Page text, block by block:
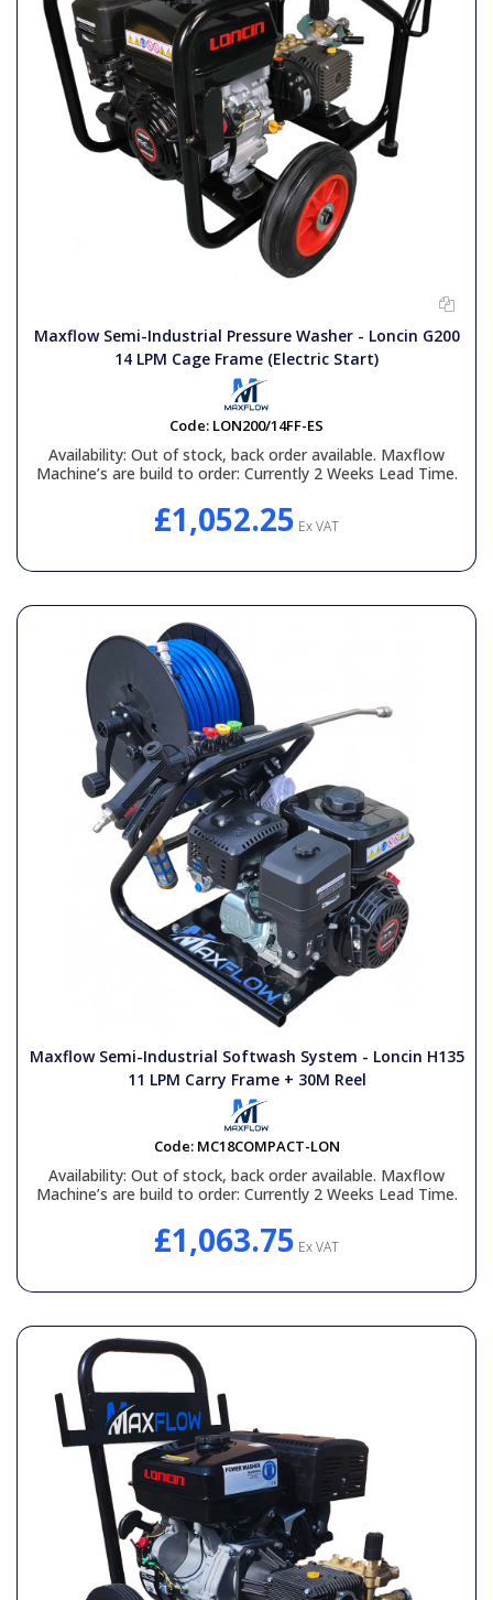
Maxflow Semi-Industrial Pressure Washer - Loncin G200
14 LPM Cage Frame (Electric Start)
Code: LON200/14FF-ES
Availability: Out of stock, back order available. Maxflow
Machine’s are build to order: Currently 2 Weeks Lead Time.
£1,052.25 Ex VAT
Maxflow Semi-Industrial Softwash System - Loncin H135
11 LPM Carry Frame + 30M Reel
Code: MC18COMPACT-LON
Availability: Out of stock, back order available. Maxflow
Machine’s are build to order: Currently 2 Weeks Lead Time.
£1,063.75 Ex VAT